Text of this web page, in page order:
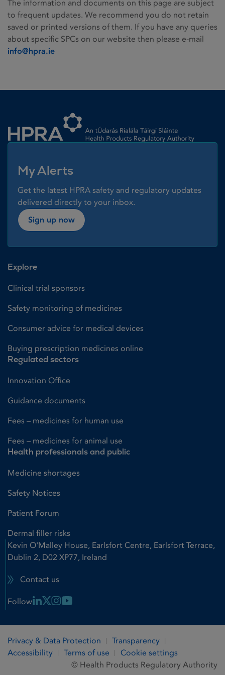
The information and documents on this page are subject
to frequent updates. We recommend you do not retain
saved or printed versions of them. If you have any queries
about specific SPCs on our website then please e-mail
info@hpra.ie
My Alerts
Get the latest HPRA safety and regulatory updates
delivered directly to your inbox.
Sign up now
Explore
Clinical trial sponsors
Safety monitoring of medicines
Consumer advice for medical devices
Buying prescription medicines online
Regulated sectors
Innovation Office
Guidance documents
Fees – medicines for human use
Fees – medicines for animal use
Health professionals and public
Medicine shortages
Safety Notices
Patient Forum
Dermal filler risks
Kevin O'Malley House, Earlsfort Centre, Earlsfort Terrace,
Dublin 2, D02 XP77, Ireland
Contact us
Follow Linkedin Link
X LinkInstagram Link
Youtube Link
Privacy & Data Protection
Transparency
Accessibility
Terms of use
Cookie settings
© Health Products Regulatory Authority